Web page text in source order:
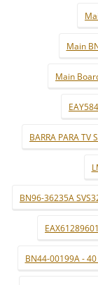
Main
Main
BARRA PARA TV
BN96-36235A
BN44-00199A -